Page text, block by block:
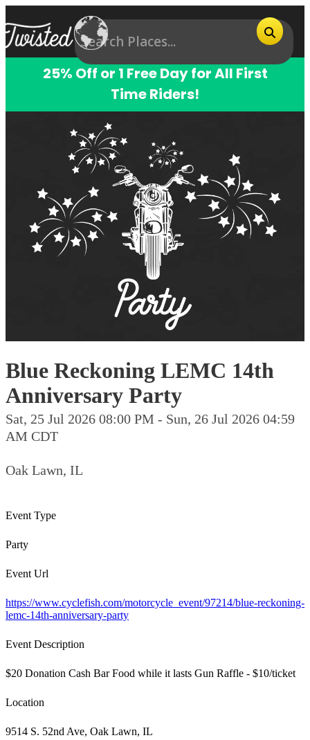
25% Off or 1 Free Day for All First
Time Riders!
Blue Reckoning LEMC 14th
Anniversary Party
Sat, 25 Jul 2026 08:00 PM - Sun, 26 Jul 2026 04:59
AM CDT
Oak Lawn, IL
Event Type
Party
Event Url
https://www.cyclefish.com/motorcycle_event/97214/blue-reckoning-
lemc-14th-anniversary-party
Event Description
$20 Donation Cash Bar Food while it lasts Gun Raffle - $10/ticket
Location
9514 S. 52nd Ave, Oak Lawn, IL